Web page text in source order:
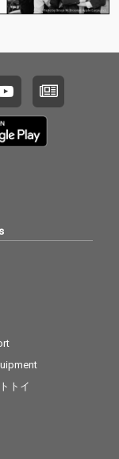
トイ